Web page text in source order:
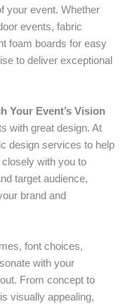
your event. Whether
events, fabric
foam boards for easy
to deliver exceptional
Your Event’s Vision
with great design. At
design services to help
with you to
target audience,
brand and
font choices,
with your
From concept to
visually appealing,